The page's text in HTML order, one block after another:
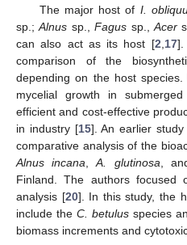
The major host of I.
sp.;Alnus sp.,Fagus sp.,Acer
can also act as its host [2 17].
comparison of the
depending on the host
mycelial growth in
efficient and cost-effective
in industry [15]. An earlier
comparative analysis of the
Alnus incana ,A. glutinosa ,
Finland. The authors focused
analysis [20]. In this study, the
include the C. betulusspecies
biomass increments and